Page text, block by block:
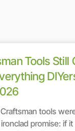
Tools Still
tools
promise: if it